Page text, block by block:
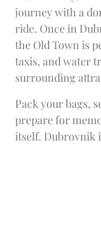
journey with a
ride. Once in
the Old Town is
taxis, and water
surrounding
Pack your bags,
prepare for
itself. Dubrovnik